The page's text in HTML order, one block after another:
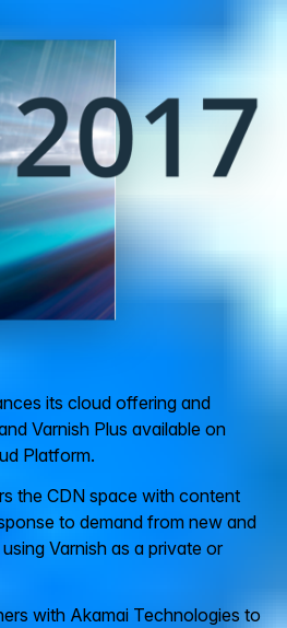
its cloud offering and
Varnish Plus available on
Platform.
the CDN space with content
to demand from new and
Varnish as a private or
with Akamai Technologies to